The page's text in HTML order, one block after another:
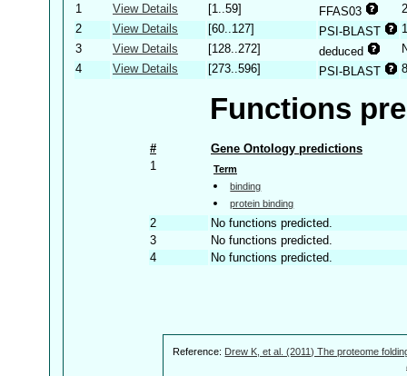
1
View Details [1..59] FFAS03
2
View Details [60..127] PSI-BLAST
3
View Details [128..272] deduced
4
View Details [273..596] PSI-BLAST
Functions
#
Gene Ontology predictions
1
Term
binding
protein binding
2
No functions predicted.
3
No functions predicted.
4
No functions predicted.
Reference: Drew K, et al. (2011) The proteome